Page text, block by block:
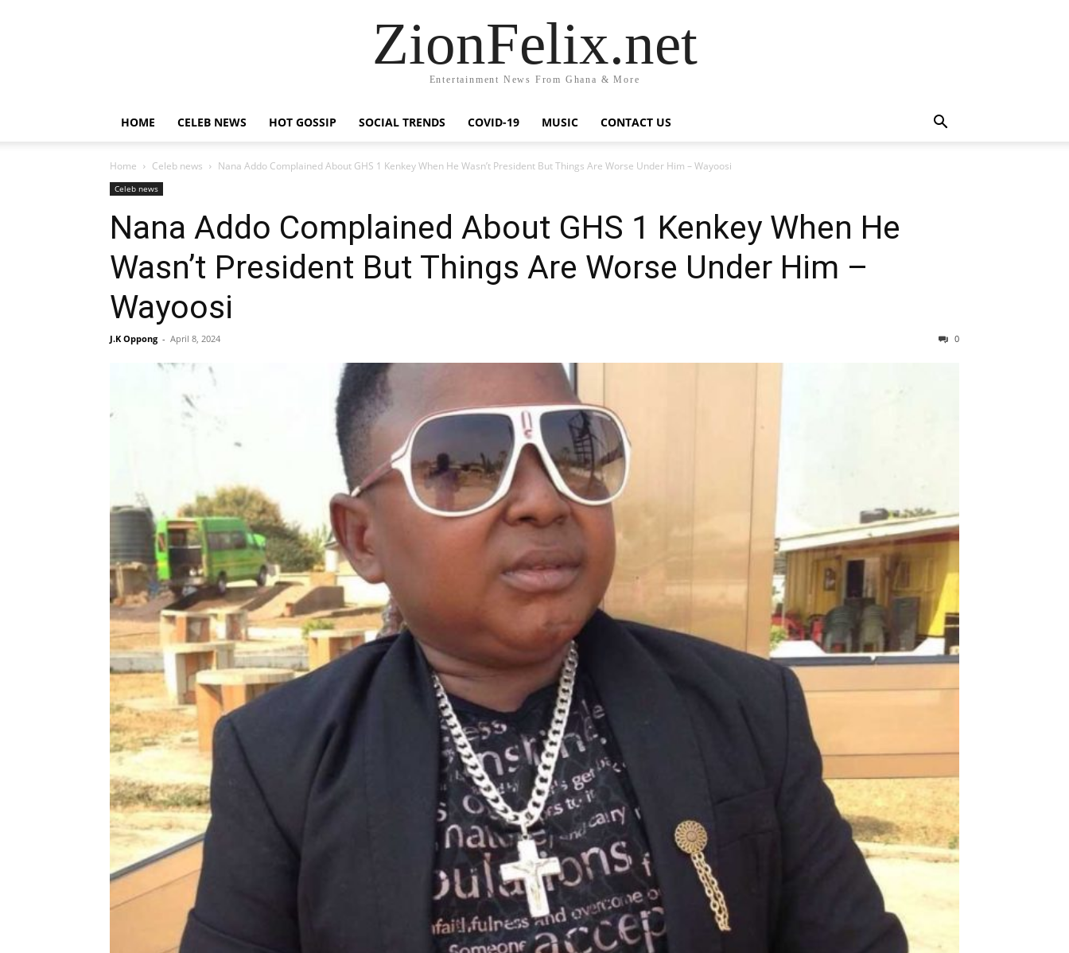
ZionFelix.net
Entertainment News From Ghana & More
HOME CELEB NEWS HOT GOSSIP SOCIAL TRENDS COVID-19 MUSIC CONTACT US
Home Celeb news Nana Addo Complained About GHS 1 Kenkey When He Wasn’t President But Things Are Worse Under Him – Wayoosi
Celeb news
Nana Addo Complained About GHS 1 Kenkey When He
Wasn’t President But Things Are Worse Under Him –
Wayoosi
J.K Oppong - April 8, 2024 0